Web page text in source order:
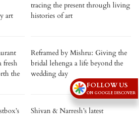
art
tracing the present through living
histories of art
fresh
the
Reframed by Mishru: Giving the
bridal lehenga a life beyond the
wedding day
Shivan & Narresh’s latest
FOLLOW US
ON GOOGLE DISCOVER